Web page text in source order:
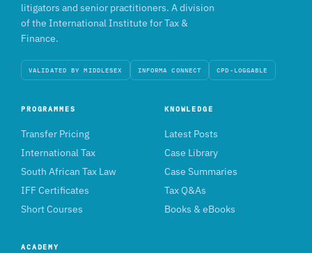
litigators and senior practitioners. A division
of the International Institute for Tax &
Finance.
VALIDATED BY MIDDLESEX INFORMA CONNECT CPD-LOGGABLE
PROGRAMMES
Transfer Pricing
International Tax
South African Tax Law
IFF Certificates
Short Courses
KNOWLEDGE
Latest Posts
Case Library
Case Summaries
Tax Q&As
Books & eBooks
ACADEMY